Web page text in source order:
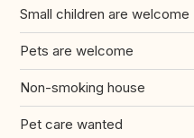
Small children are welcome
Pets are welcome
Non-smoking house
Pet care wanted